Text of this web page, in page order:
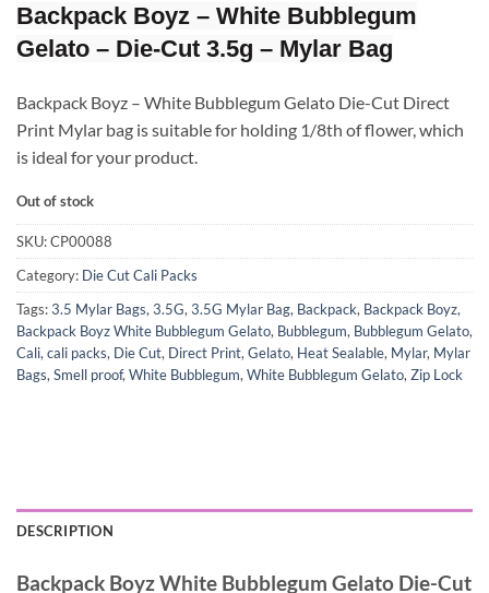
Backpack Boyz – White Bubblegum
Gelato – Die-Cut 3.5g – Mylar Bag
Backpack Boyz – White Bubblegum Gelato Die-Cut Direct
Print Mylar bag is suitable for holding 1/8th of flower, which
is ideal for your product.
Out of stock
SKU:CP00088
Category: Die Cut Cali Packs
Tags:3.5 Mylar Bags, 3.5G, 3.5G Mylar Bag, Backpack, Backpack Boyz,
Backpack Boyz White Bubblegum Gelato, Bubblegum, Bubblegum Gelato,
Cali, cali packs, Die Cut, Direct Print, Gelato, Heat Sealable, Mylar, Mylar
Bags, Smell proof, White Bubblegum, White Bubblegum Gelato, Zip Lock
DESCRIPTION
Backpack Boyz White Bubblegum Gelato Die-Cut